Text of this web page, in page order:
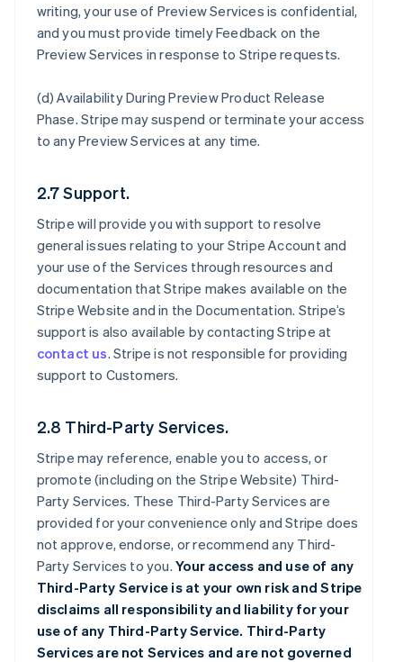
writing, your use of Preview Services is confidential,
and you must provide timely Feedback on the
Preview Services in response to Stripe requests.
(d)Availability During Preview Product Release
Phase. Stripe may suspend or terminate your access
to any Preview Services at any time.
2.7 Support.
Stripe will provide you with support to resolve
general issues relating to your Stripe Account and
your use of the Services through resources and
documentation that Stripe makes available on the
Stripe Website and in the Documentation. Stripe’s
support is also available by contacting Stripe at
contact us. Stripe is not responsible for providing
support to Customers.
2.8 Third-Party Services.
Stripe may reference, enable you to access, or
promote (including on the Stripe Website) Third-
Party Services. These Third-Party Services are
provided for your convenience only and Stripe does
not approve, endorse, or recommend any Third-
Party Services to you.Your access and use of any
Third-Party Service is at your own risk and Stripe
disclaims all responsibility and liability for your
use of any Third-Party Service. Third-Party
Services are not Services and are not governed